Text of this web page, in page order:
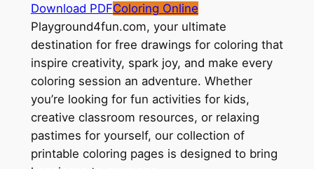
Download PDFColoring Online
Playground4fun.com, your ultimate
destination for free drawings for coloring that
inspire creativity, spark joy, and make every
coloring session an adventure. Whether
you’re looking for fun activities for kids,
creative classroom resources, or relaxing
pastimes for yourself, our collection of
printable coloring pages is designed to bring